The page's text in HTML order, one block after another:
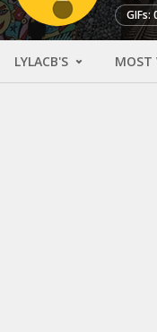
GIFs:
LYLACB'S MOST